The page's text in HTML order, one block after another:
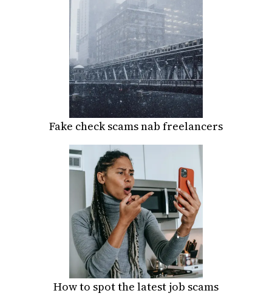
Fake check scams nab freelancers
How to spot the latest job scams